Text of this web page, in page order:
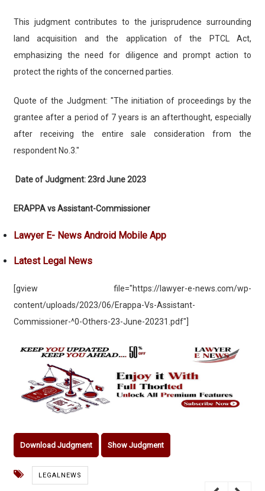
This judgment contributes to the jurisprudence surrounding
land acquisition and the application of the PTCL Act,
emphasizing the need for diligence and prompt action to
protect the rights of the concerned parties.
Quote of the Judgment: "The initiation of proceedings by the
grantee after a period of 7 years is an afterthought, especially
after receiving the entire sale consideration from the
respondent No.3."
Date of Judgment: 23rd June 2023
ERAPPA vs Assistant-Commissioner
Lawyer E- News Android Mobile App
Latest Legal News
[gview file="https://lawyer-e-news.com/wp-
content/uploads/2023/06/Erappa-Vs-Assistant-
Commissioner-^0-Others-23-June-20231.pdf"]
Download Judgment Show Judgment
LEGALNEWS